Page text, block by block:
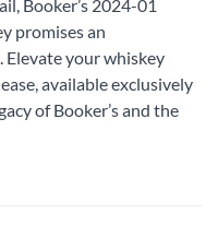
Booker’s 2024-01
promises an
your whiskey
available exclusively
of Booker’s and the